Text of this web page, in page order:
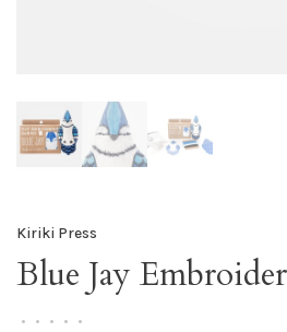
Kiriki Press
Blue Jay
• • • • •